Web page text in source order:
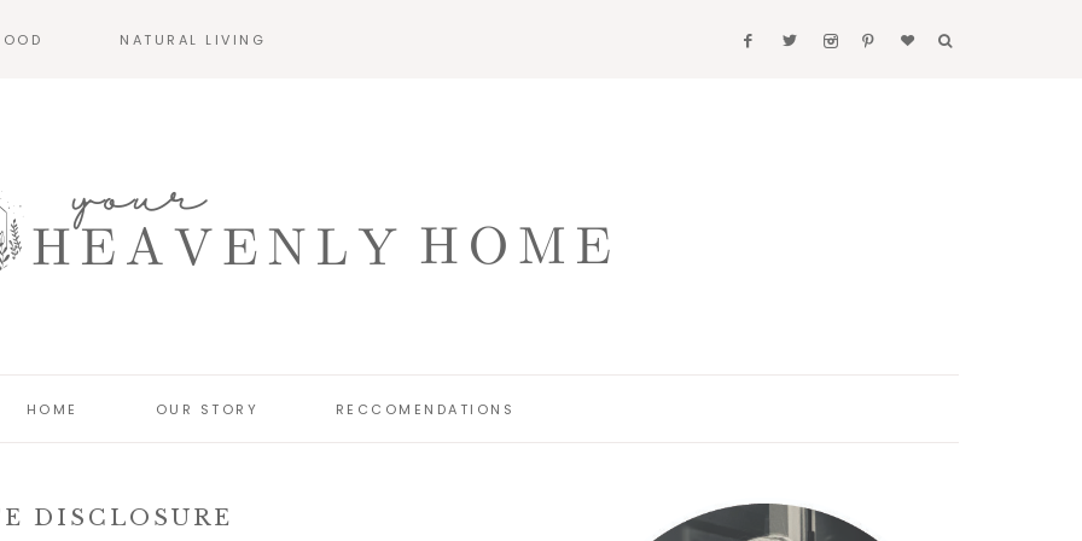
NATURAL LIVING
HOME OUR STORY RECCOMENDATIONS
DISCLOSURE
Primary